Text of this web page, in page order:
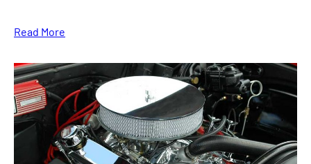
Read More